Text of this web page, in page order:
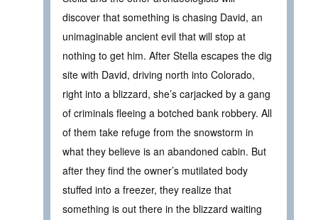
discover that something is chasing David, an
unimaginable ancient evil that will stop at
nothing to get him. After Stella escapes the dig
site with David, driving north into Colorado,
right into a blizzard, she’s carjacked by a gang
of criminals fleeing a botched bank robbery. All
of them take refuge from the snowstorm in
what they believe is an abandoned cabin. But
after they find the owner’s mutilated body
stuffed into a freezer, they realize that
something is out there in the blizzard waiting